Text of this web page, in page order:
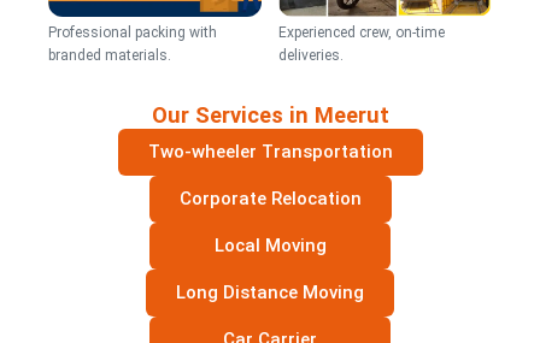
Professional packing with
branded materials.
Experienced crew, on-time
deliveries.
Our Services in Meerut
Two-wheeler Transportation
Corporate Relocation
Local Moving
Long Distance Moving